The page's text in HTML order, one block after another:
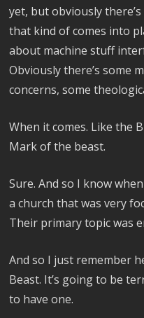
yet, but obviously
that kind of comes into
about machine stuff
Obviously there’s some
concerns, some
When it comes. Like the
Mark of the beast.
Sure. And so I know
a church that was very
Their primary topic was
And so I just remember
Beast. It’s going to be
to have one.